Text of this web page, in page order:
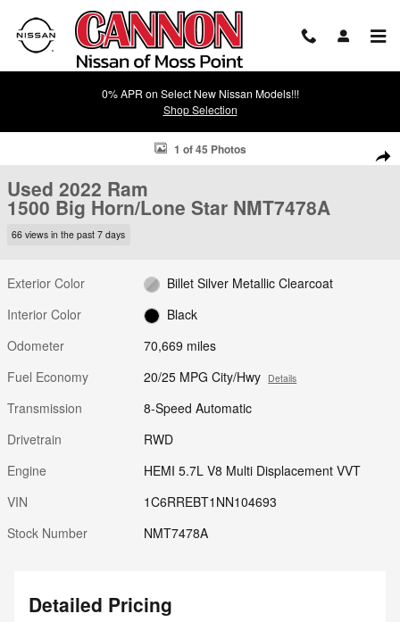
Skip to main content
0% APR on Select New Nissan Models!!!
Shop Selection
Used 2022 Ram 1500 Big Horn/Lone Star Truck Photo 1 of 45
1 of 45 Photos
Used 2022 Ram
1500 Big Horn/Lone Star NMT7478A
66 views in the past 7 days
Exterior Color
Billet Silver Metallic Clearcoat
Interior Color
Black
Odometer
70,669 miles
Fuel Economy
20/25 MPG City/Hwy Details
Transmission
8-Speed Automatic
Drivetrain
RWD
Engine
HEMI 5.7L V8 Multi Displacement VVT
VIN
1C6RREBT1NN104693
Stock Number
NMT7478A
Detailed Pricing